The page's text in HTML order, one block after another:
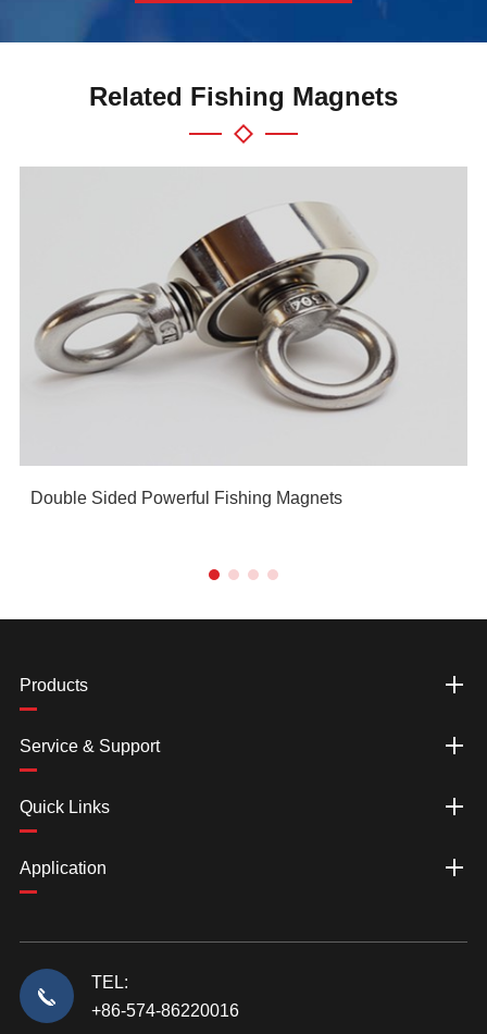
Related Fishing Magnets
Double Sided Powerful Fishing Magnets
Products
Service & Support
Quick Links
Application
TEL:
+86-574-86220016